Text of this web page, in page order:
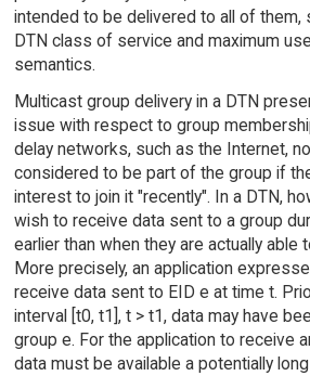
intended to be delivered to all of them,
DTN class of service and maximum
semantics.
Multicast group delivery in a DTN
issue with respect to group
delay networks, such as the Internet,
considered to be part of the group if
interest to join it "recently". In a DTN,
wish to receive data sent to a group
earlier than when they are actually able
More precisely, an application
receive data sent to EID e at time t.
interval [t0, t1], t > t1, data may have
group e. For the application to receive
data must be available a potentially